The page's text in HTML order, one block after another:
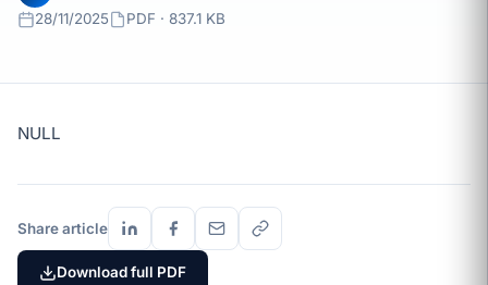
28/11/2025
PDF · 837.1 KB
NULL
Share article
Download full PDF